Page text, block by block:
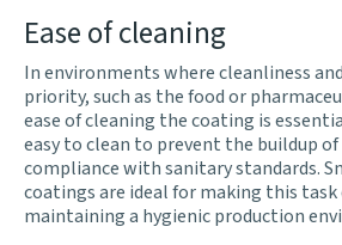
Ease of cleaning
In environments where cleanliness
priority, such as the food or
ease of cleaning the coating is
easy to clean to prevent the buildup of
compliance with sanitary standards.
coatings are ideal for making this task
maintaining a hygienic production